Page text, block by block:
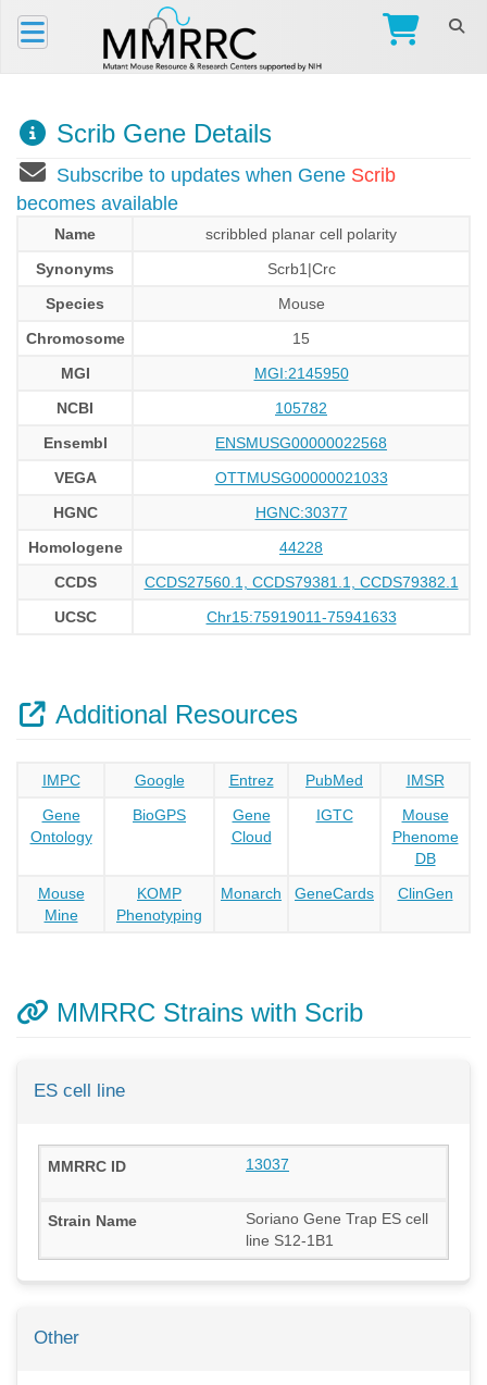
Scrib Gene Details
Subscribe to updates when Gene Scrib
becomes available
Name
scribbled planar cell polarity
Synonyms
Scrb1|Crc
Species
Mouse
Chromosome
15
MGI
MGI:2145950
NCBI
105782
Ensembl
ENSMUSG00000022568
VEGA
OTTMUSG00000021033
HGNC
HGNC:30377
Homologene
44228
CCDS
CCDS27560.1, CCDS79381.1, CCDS79382.1
UCSC
Chr15:75919011-75941633
Additional Resources
IMPC Google Entrez PubMed
IMSR
Gene
Ontology
BioGPS
Gene
Cloud
IGTC
Mouse
Phenome
DB
Mouse
Mine
KOMP
Phenotyping
Monarch GeneCards ClinGen
MMRRC Strains with Scrib
ES cell line
13037
Soriano Gene Trap ES cell
line S12-1B1
Other